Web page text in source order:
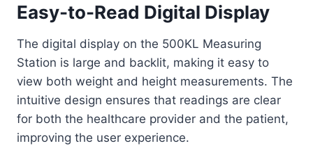
Easy-to-Read Digital Display
The digital display on the 500KL Measuring
Station is large and backlit, making it easy to
view both weight and height measurements. The
intuitive design ensures that readings are clear
for both the healthcare provider and the patient,
improving the user experience.